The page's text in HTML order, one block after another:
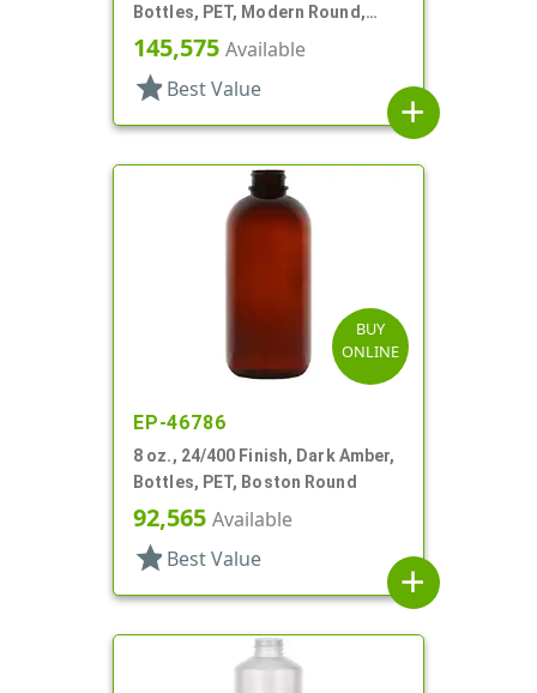
Bottles, PET, Modern Round,
Label Panel
145,575 Available
star Best Value
add
BUY
ONLINE
EP-46786
8 oz., 24/400 Finish, Dark Amber,
Bottles, PET, Boston Round
92,565 Available
star Best Value
add